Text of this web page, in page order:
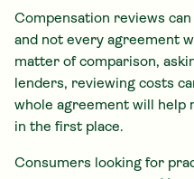
Compensation reviews
and not every agreement
matter of comparison,
lenders, reviewing costs
whole agreement will help
in the first place.
Consumers looking for